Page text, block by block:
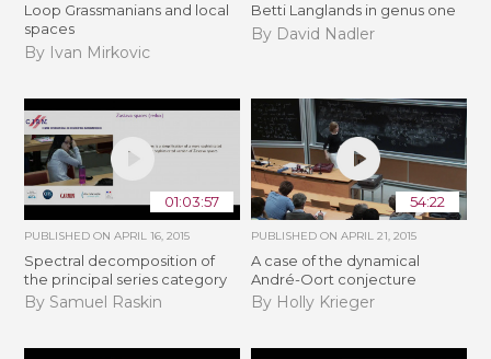
Loop Grassmanians and local
spaces
By Ivan Mirkovic
Betti Langlands in genus one
By David Nadler
01:03:57
PUBLISHED ONAPRIL 16, 2015
Spectral decomposition of
the principal series category
By Samuel Raskin
54:22
PUBLISHED ON APRIL 21, 2015
A case of the dynamical
André-Oort conjecture
By Holly Krieger